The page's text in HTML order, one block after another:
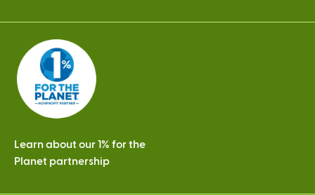
Learn about our 1% for the
Planet partnership